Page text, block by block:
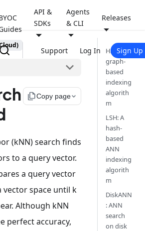
API &
SDKs
Agents
& CLI
Releases
Support Log In Sign Up
file_copyCopy page
(kNN) search finds
to a query vector.
a query vector
vector space until k
Although kNN
perfect accuracy,
HNSW: A
graph-
based
indexing
algorith
m
LSH: A
hash-
based
ANN
indexing
algorith
m
DiskANN
: ANN
search
on disk